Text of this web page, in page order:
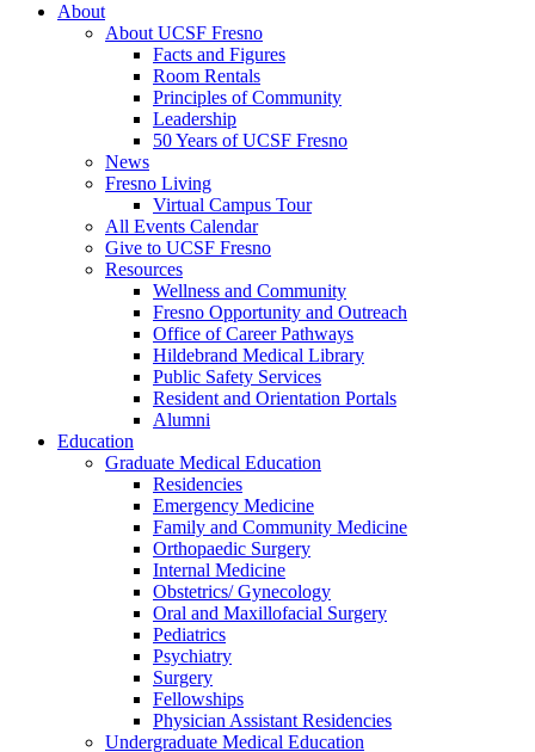
About
About UCSF Fresno
Facts and Figures
Room Rentals
Principles of Community
Leadership
50 Years of UCSF Fresno
News
Fresno Living
Virtual Campus Tour
All Events Calendar
Give to UCSF Fresno
Resources
Wellness and Community
Fresno Opportunity and Outreach
Office of Career Pathways
Hildebrand Medical Library
Public Safety Services
Resident and Orientation Portals
Alumni
Education
Graduate Medical Education
Residencies
Emergency Medicine
Family and Community Medicine
Orthopaedic Surgery
Internal Medicine
Obstetrics/ Gynecology
Oral and Maxillofacial Surgery
Pediatrics
Psychiatry
Surgery
Fellowships
Physician Assistant Residencies
Undergraduate Medical Education